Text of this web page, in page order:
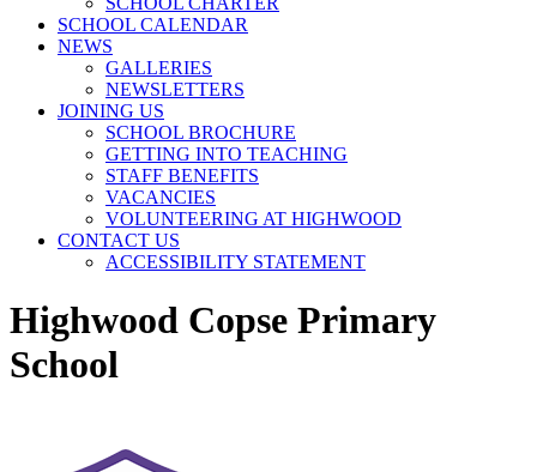
SCHOOL CALENDAR
NEWS
GALLERIES
NEWSLETTERS
JOINING US
SCHOOL BROCHURE
GETTING INTO TEACHING
STAFF BENEFITS
VACANCIES
VOLUNTEERING AT HIGHWOOD
CONTACT US
ACCESSIBILITY STATEMENT
Highwood Copse Primary
School